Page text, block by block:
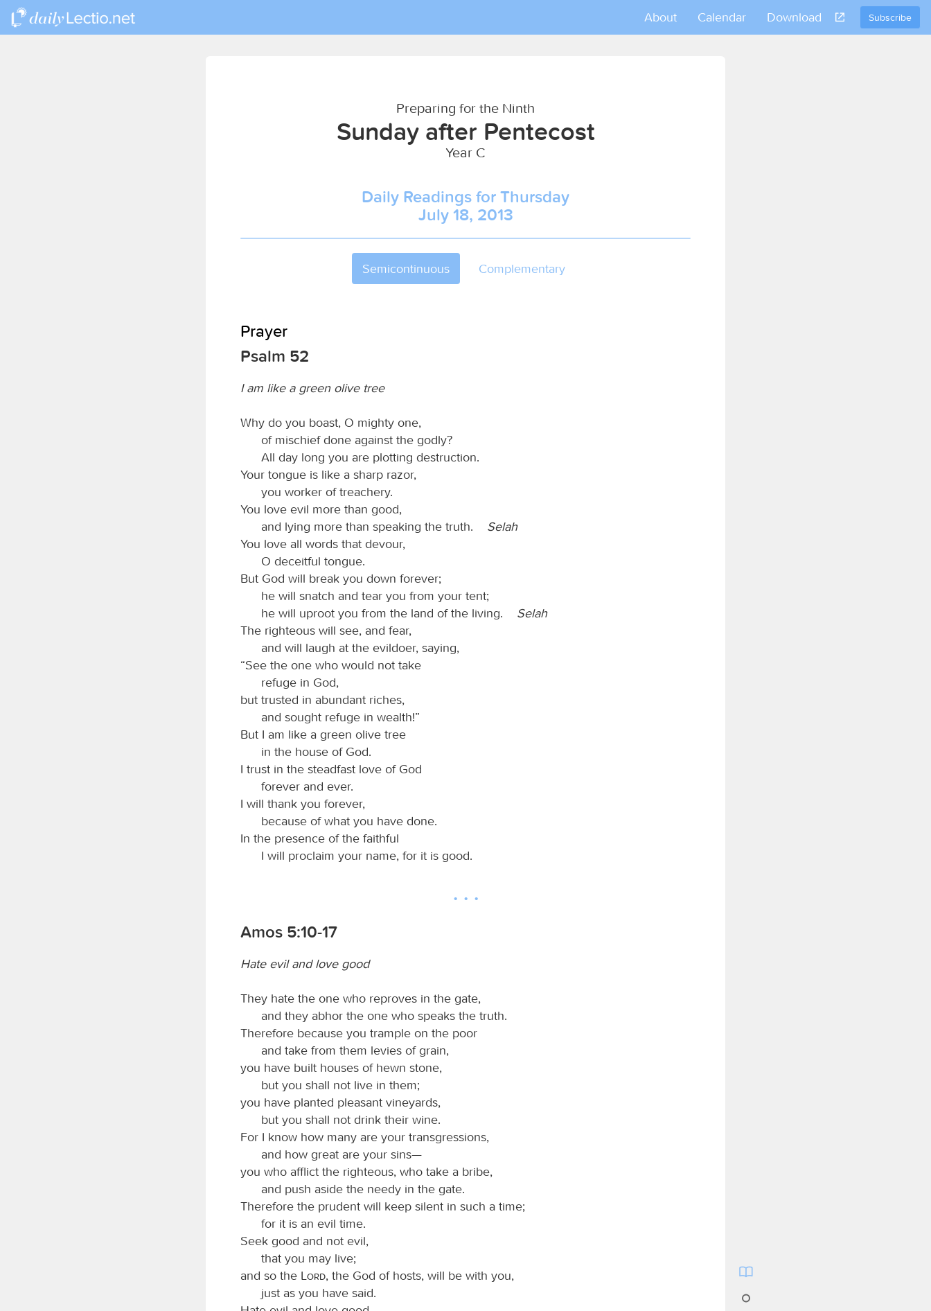
Subscribe
About Calendar Download
Preparing for the Ninth
Sunday after Pentecost
Year C
Daily Readings for Thursday
July 18, 2013
Semicontinuous Complementary
Prayer
Psalm 52
I am like a green olive tree
Why do you boast, O mighty one,
of mischief done against the godly?
All day long you are plotting destruction.
Your tongue is like a sharp razor,
you worker of treachery.
You love evil more than good,
and lying more than speaking the truth. Selah
You love all words that devour,
O deceitful tongue.
But God will break you down forever;
he will snatch and tear you from your tent;
he will uproot you from the land of the living. Selah
The righteous will see, and fear,
and will laugh at the evildoer, saying,
“See the one who would not take
refuge in God,
but trusted in abundant riches,
and sought refuge in wealth!”
But I am like a green olive tree
in the house of God.
I trust in the steadfast love of God
forever and ever.
I will thank you forever,
because of what you have done.
In the presence of the faithful
I will proclaim your name, for it is good.
Amos 5:10-17
Hate evil and love good
They hate the one who reproves in the gate,
and they abhor the one who speaks the truth.
Therefore because you trample on the poor
and take from them levies of grain,
you have built houses of hewn stone,
but you shall not live in them;
you have planted pleasant vineyards,
but you shall not drink their wine.
For I know how many are your transgressions,
and how great are your sins—
you who afflict the righteous, who take a bribe,
and push aside the needy in the gate.
Therefore the prudent will keep silent in such a time;
for it is an evil time.
Seek good and not evil,
that you may live;
and so the
Lord, the God of hosts, will be with you,
just as you have said.